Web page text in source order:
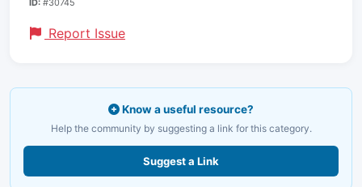
ID: #30745
Report Issue
Know a useful resource?
Help the community by suggesting a link for this category.
Suggest a Link